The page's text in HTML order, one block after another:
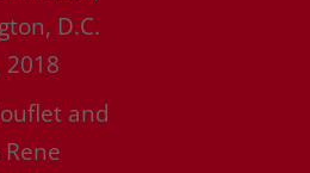
D.C.
2018
and
Rene